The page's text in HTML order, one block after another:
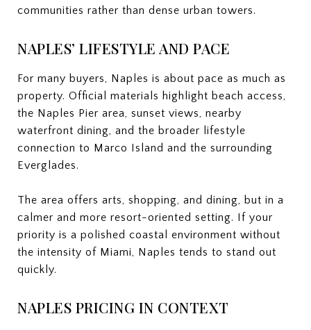
communities rather than dense urban towers.
NAPLES’ LIFESTYLE AND PACE
For many buyers, Naples is about pace as much as
property. Official materials highlight beach access,
the Naples Pier area, sunset views, nearby
waterfront dining, and the broader lifestyle
connection to Marco Island and the surrounding
Everglades.
The area offers arts, shopping, and dining, but in a
calmer and more resort-oriented setting. If your
priority is a polished coastal environment without
the intensity of Miami, Naples tends to stand out
quickly.
NAPLES PRICING IN CONTEXT